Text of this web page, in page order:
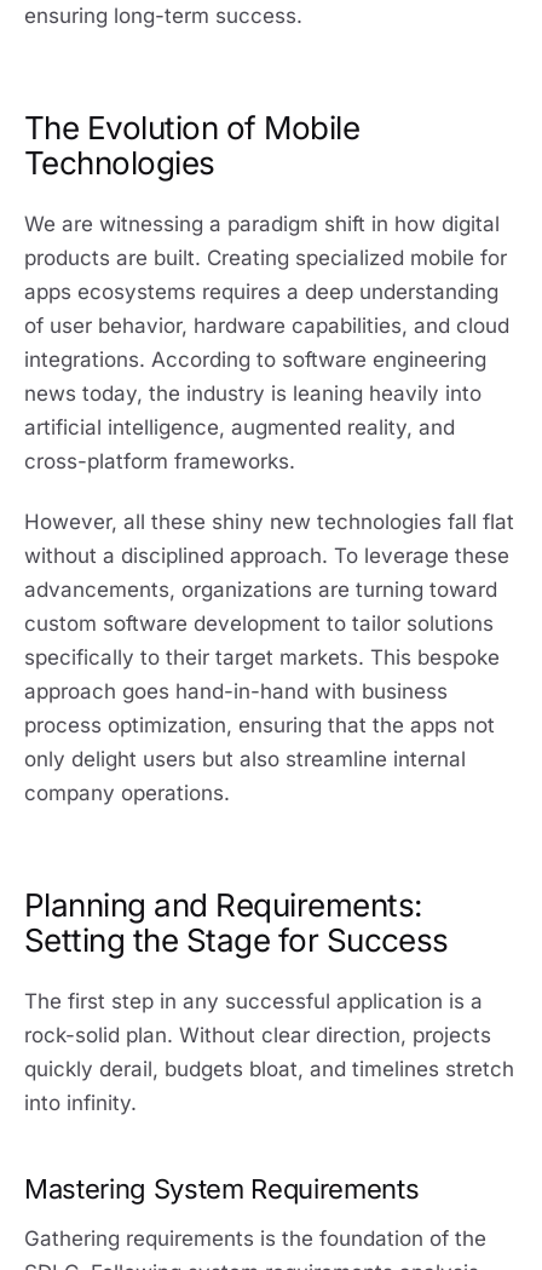
ensuring long-term success.
The Evolution of Mobile
Technologies
We are witnessing a paradigm shift in how digital
products are built. Creating specialized mobile for
apps ecosystems requires a deep understanding
of user behavior, hardware capabilities, and cloud
integrations. According to software engineering
news today, the industry is leaning heavily into
artificial intelligence, augmented reality, and
cross-platform frameworks.
However, all these shiny new technologies fall flat
without a disciplined approach. To leverage these
advancements, organizations are turning toward
custom software development to tailor solutions
specifically to their target markets. This bespoke
approach goes hand-in-hand with business
process optimization, ensuring that the apps not
only delight users but also streamline internal
company operations.
Planning and Requirements:
Setting the Stage for Success
The first step in any successful application is a
rock-solid plan. Without clear direction, projects
quickly derail, budgets bloat, and timelines stretch
into infinity.
Mastering System Requirements
Gathering requirements is the foundation of the